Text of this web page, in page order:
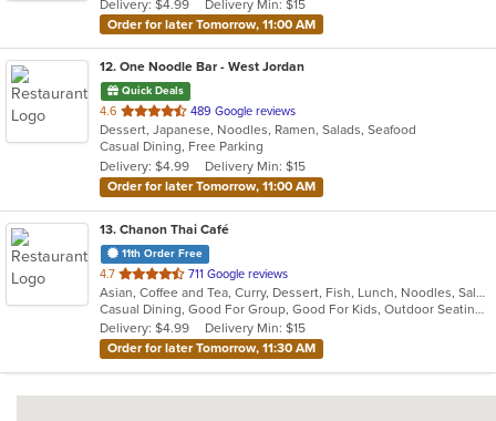
stars.
Delivery: $4.99
Delivery Min: $15
Order for later Tomorrow, 11:00 AM
12. One Noodle Bar - West Jordan
Quick Deals
4.6 out
of
5
stars.
489 Google reviews
Dessert, Japanese, Noodles, Ramen, Salads, Seafood
Casual Dining, Free Parking
Delivery: $4.99
Delivery Min: $15
Order for later Tomorrow, 11:00 AM
13. Chanon Thai Café
11th Order Free
4.7 out
of
5
stars.
711 Google reviews
Asian, Coffee and Tea, Curry, Dessert, Fish, Lunch, Noodles, Salads, Seafood, Soup, Thai, Vegetarian
Casual Dining, Good For Group, Good For Kids, Outdoor Seating, Vegetarian Options
Delivery: $4.99
Delivery Min: $15
Order for later Tomorrow, 11:30 AM